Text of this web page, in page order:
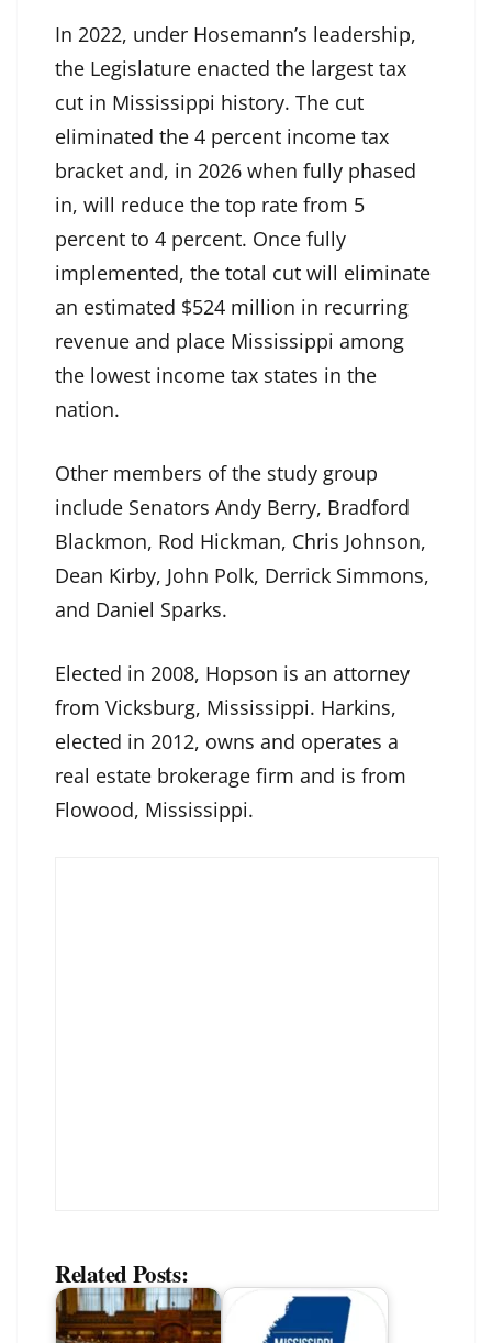
In 2022, under Hosemann’s leadership,
the Legislature enacted the largest tax
cut in Mississippi history. The cut
eliminated the 4 percent income tax
bracket and, in 2026 when fully phased
in, will reduce the top rate from 5
percent to 4 percent. Once fully
implemented, the total cut will eliminate
an estimated $524 million in recurring
revenue and place Mississippi among
the lowest income tax states in the
nation.
Other members of the study group
include Senators Andy Berry, Bradford
Blackmon, Rod Hickman, Chris Johnson,
Dean Kirby, John Polk, Derrick Simmons,
and Daniel Sparks.
Elected in 2008, Hopson is an attorney
from Vicksburg, Mississippi. Harkins,
elected in 2012, owns and operates a
real estate brokerage firm and is from
Flowood, Mississippi.
Related Posts: